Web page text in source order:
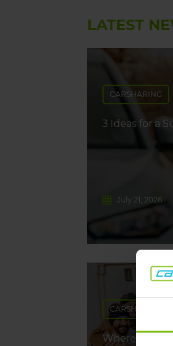
LATEST
CARSHARING
3 Ideas for a
July 21, 2026
CARSHARING
Where to go